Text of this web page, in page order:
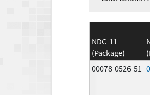
NDC-11
(Package)
00078-0526-51